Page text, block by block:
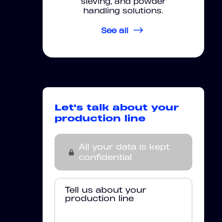
handling solutions.
See all
Let's talk about your
production line
All your data is kept
confidential